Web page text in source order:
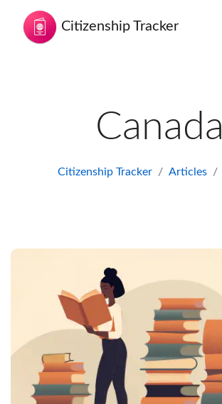
Citizenship Tracker
Canada
Citizenship Tracker Articles